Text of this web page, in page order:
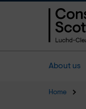
About us
Home